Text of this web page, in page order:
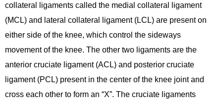
collateral ligaments called the medial collateral ligament
(MCL) and lateral collateral ligament (LCL) are present on
either side of the knee, which control the sideways
movement of the knee. The other two ligaments are the
anterior cruciate ligament (ACL) and posterior cruciate
ligament (PCL) present in the center of the knee joint and
cross each other to form an “X”. The cruciate ligaments